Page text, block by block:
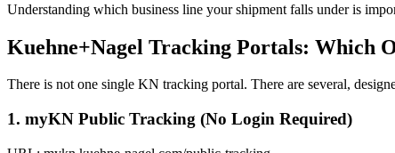
Understanding which business line your shipment falls under is
Kuehne+Nagel Tracking Portals: Which
There is not one single KN tracking portal. There are several,
1. myKN Public Tracking (No Login Required)